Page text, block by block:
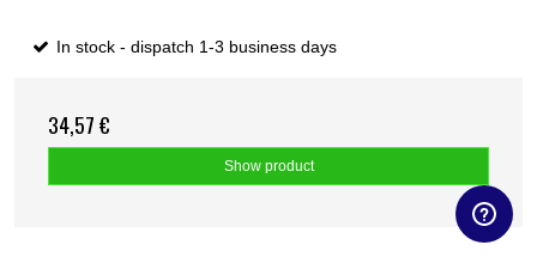
In stock - dispatch 1-3 business days
34,57 €
Show product